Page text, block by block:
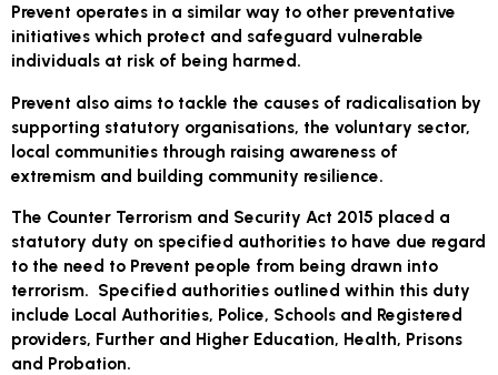
Prevent operates in a similar way to other preventative
initiatives which protect and safeguard vulnerable
individuals at risk of being harmed.
Prevent also aims to tackle the causes of radicalisation by
supporting statutory organisations, the voluntary sector,
local communities through raising awareness of
extremism and building community resilience.
The Counter Terrorism and Security Act 2015 placed a
statutory duty on specified authorities to have due regard
to the need to Prevent people from being drawn into
terrorism. Specified authorities outlined within this duty
include Local Authorities, Police, Schools and Registered
providers, Further and Higher Education, Health, Prisons
and Probation.